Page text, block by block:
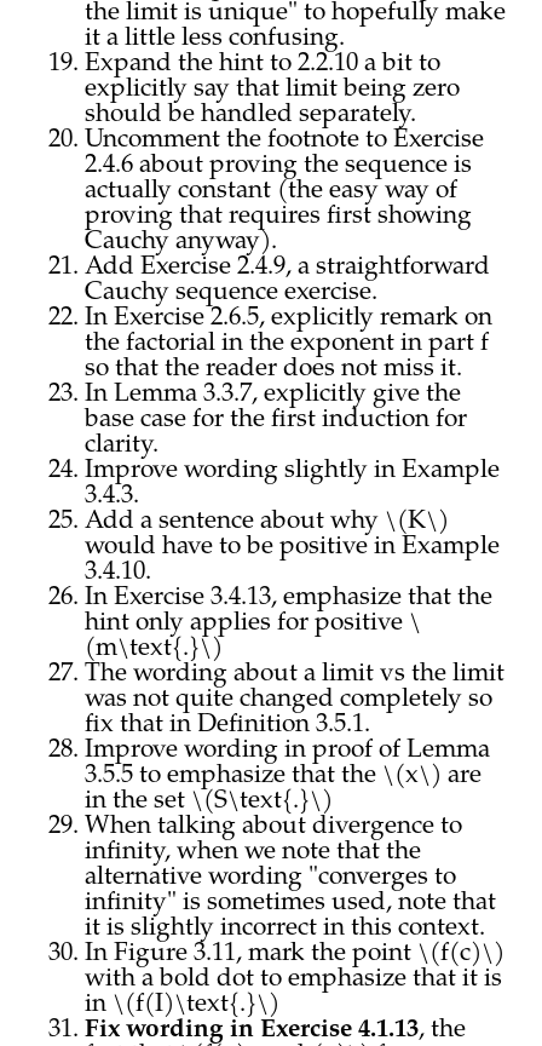
the limit is unique" to hopefully make
it a little less confusing.
Expand the hint to 2.2.10 a bit to
explicitly say that limit being zero
should be handled separately.
Uncomment the footnote to Exercise
2.4.6 about proving the sequence is
actually constant (the easy way of
proving that requires first showing
Cauchy anyway).
Add Exercise 2.4.9, a straightforward
Cauchy sequence exercise.
In Exercise 2.6.5, explicitly remark on
the factorial in the exponent in part f
so that the reader does not miss it.
In Lemma 3.3.7, explicitly give the
base case for the first induction for
clarity.
Improve wording slightly in Example
3.4.3.
Add a sentence about why \(K\)
would have to be positive in Example
3.4.10.
In Exercise 3.4.13, emphasize that the
hint only applies for positive \
(m\text{.}\)
The wording about a limit vs the limit
was not quite changed completely so
fix that in Definition 3.5.1.
Improve wording in proof of Lemma
3.5.5 to emphasize that the \(x\) are
in the set \(S\text{.}\)
When talking about divergence to
infinity, when we note that the
alternative wording "converges to
infinity" is sometimes used, note that
it is slightly incorrect in this context.
In Figure 3.11, mark the point \(f(c)\)
with a bold dot to emphasize that it is
in \(f(I)\text{.}\)
Fix wording in Exercise 4.1.13, the